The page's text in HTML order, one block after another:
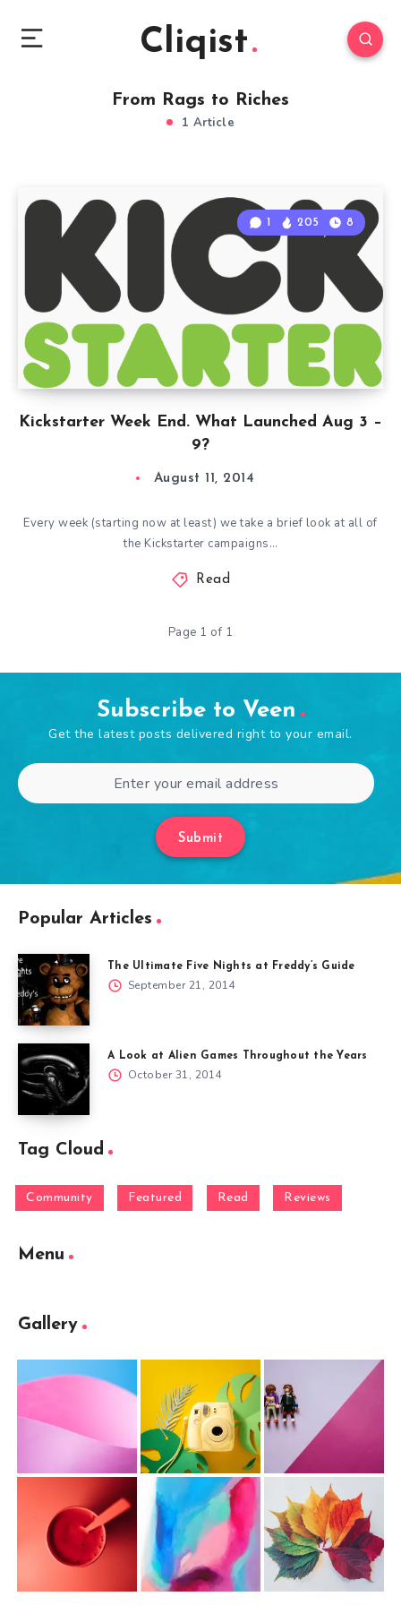
Cliqist
From Rags to Riches
1 Article
Kickstarter Week End. What Launched Aug 3 –
9?
1 205 8
August 11, 2014
Every week (starting now at least) we take a brief look at all of
the Kickstarter campaigns…
Read
Page 1 of 1
Subscribe to Veen
Get the latest posts delivered right to your email.
Submit
Popular Articles
The Ultimate Five Nights at Freddy’s Guide
September 21, 2014
A Look at Alien Games Throughout the Years
October 31, 2014
Tag Cloud
Community Featured Read Reviews
Menu
Gallery